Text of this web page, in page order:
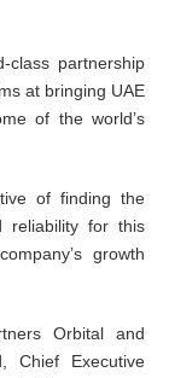
class partnership
at bringing UAE
of the world’s
of finding the
reliability for this
growth
Orbital and
Chief Executive